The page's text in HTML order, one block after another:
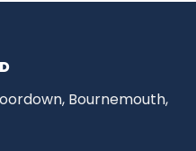
Bournemouth,